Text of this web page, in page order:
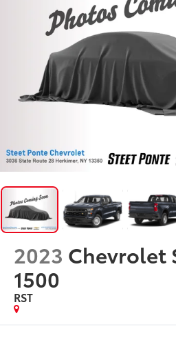
2023 Chevrolet
1500
RST